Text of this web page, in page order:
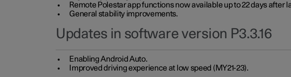
Remote Polestar app functions now available up to 22 days after
General stability improvements.
Updates in software version P3.3.16
Enabling Android Auto.
Improved driving experience at low speed (MY21-23).